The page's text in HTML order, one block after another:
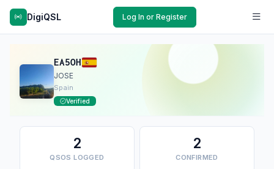
DigiQSL Log In or Register
EA5OH
JOSE
Spain
Verified
2
QSOS LOGGED
2
CONFIRMED